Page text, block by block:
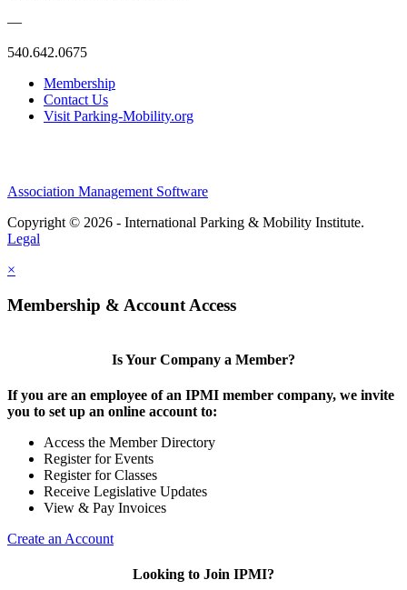
—
540.642.0675
Membership
Contact Us
Visit Parking-Mobility.org
Association Management Software
Copyright © 2026 - International Parking & Mobility Institute.
Legal
×
Membership & Account Access
Is Your Company a Member?
If you are an employee of an IPMI member company, we invite
you to set up an online account to:
Access the Member Directory
Register for Events
Register for Classes
Receive Legislative Updates
View & Pay Invoices
Create an Account
Looking to Join IPMI?